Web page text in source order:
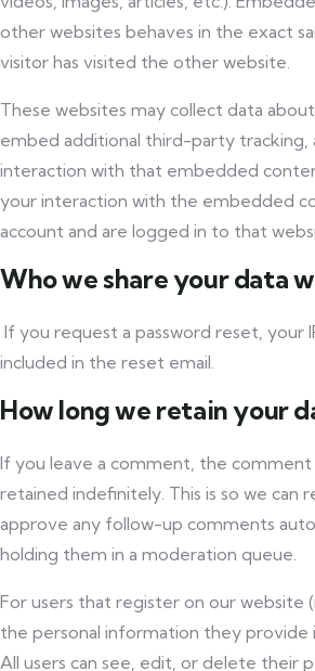
other websites behaves in the exact
visitor has visited the other website.
These websites may collect data
embed additional third-party tracking,
interaction with that embedded
your interaction with the embedded
account and are logged in to that
Who we share your data
If you request a password reset, your
included in the reset email.
How long we retain your
If you leave a comment, the comment
retained indefinitely. This is so we can
approve any follow-up comments
holding them in a moderation queue.
For users that register on our website
the personal information they provide
All users can see, edit, or delete their